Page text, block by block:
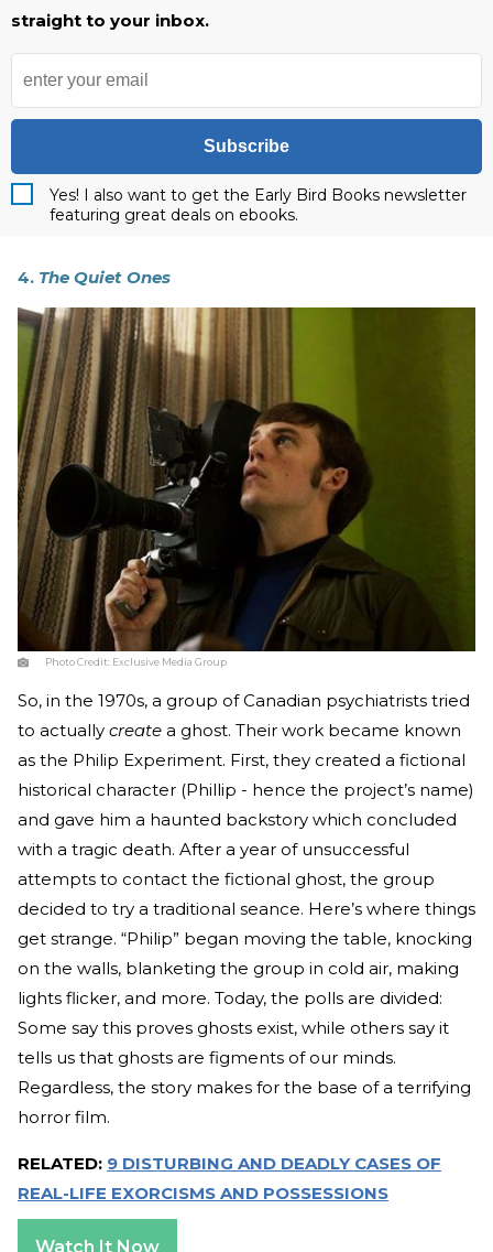
straight to your inbox.
Subscribe
Yes! I also want to get the Early Bird Books newsletter
featuring great deals on ebooks.
4. The Quiet Ones
Photo Credit: Exclusive Media Group
So, in the 1970s, a group of Canadian psychiatrists tried
to actually create a ghost. Their work became known
as the Philip Experiment. First, they created a fictional
historical character (Phillip - hence the project’s name)
and gave him a haunted backstory which concluded
with a tragic death. After a year of unsuccessful
attempts to contact the fictional ghost, the group
decided to try a traditional seance. Here’s where things
get strange. “Philip” began moving the table, knocking
on the walls, blanketing the group in cold air, making
lights flicker, and more. Today, the polls are divided:
Some say this proves ghosts exist, while others say it
tells us that ghosts are figments of our minds.
Regardless, the story makes for the base of a terrifying
horror film.
RELATED: 9 DISTURBING AND DEADLY CASES OF
REAL-LIFE EXORCISMS AND POSSESSIONS
Watch It Now